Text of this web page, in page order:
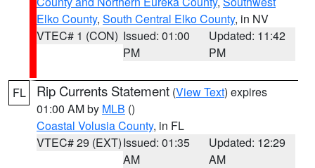
Elko County, South Central Elko County, in NV
VTEC# 1 (CON) Issued: 01:00
PM
Updated: 11:42
PM
FL Rip Currents Statement (View Text) expires
01:00 AM by MLB ()
Coastal Volusia County, in FL
VTEC# 29 (EXT)Issued: 01:35
AM
Updated: 12:29
AM